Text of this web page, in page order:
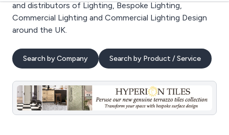
and distributors of Lighting, Bespoke Lighting,
Commercial Lighting and Commercial Lighting Design
around the UK.
Search by Company Search by Product / Service